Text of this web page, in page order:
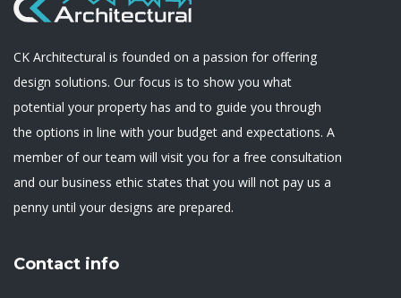
CK Architectural is founded on a passion for offering
design solutions. Our focus is to show you what
potential your property has and to guide you through
the options in line with your budget and expectations. A
member of our team will visit you for a free consultation
and our business ethic states that you will not pay us a
penny until your designs are prepared.
Contact info